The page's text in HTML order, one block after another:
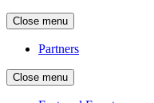
Close menu
Partners
Close menu